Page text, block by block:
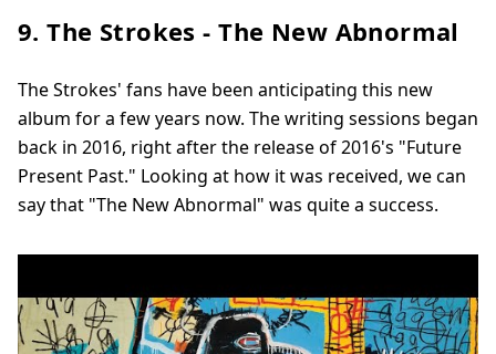
9. The Strokes - The New Abnormal
The Strokes' fans have been anticipating this new
album for a few years now. The writing sessions began
back in 2016, right after the release of 2016's "Future
Present Past." Looking at how it was received, we can
say that "The New Abnormal" was quite a success.